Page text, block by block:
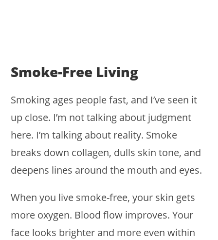
Smoke-Free Living
Smoking ages people fast, and I’ve seen it
up close. I’m not talking about judgment
here. I’m talking about reality. Smoke
breaks down collagen, dulls skin tone, and
deepens lines around the mouth and eyes.
When you live smoke-free, your skin gets
more oxygen. Blood flow improves. Your
face looks brighter and more even within